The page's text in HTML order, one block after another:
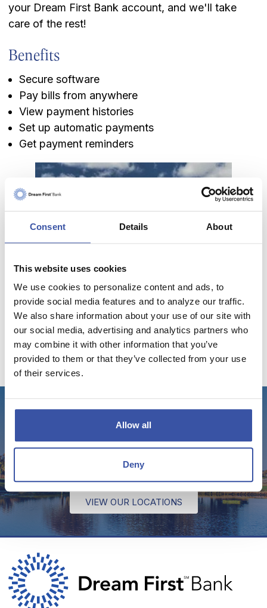
Consent Details About
This website uses cookies
We use cookies to personalize content and ads, to
provide social media features and to analyze our traffic.
We also share information about your use of our site with
our social media, advertising and analytics partners who
may combine it with other information that you’ve
provided to them or that they’ve collected from your use
of their services.
Allow all
Deny
your Dream First Bank account, and we'll take
care of the rest!
Benefits
Secure software
Pay bills from anywhere
View payment histories
Set up automatic payments
Get payment reminders
Keeping you informed of
what's new in banking
and beyond.
VISIT THE DREAM BLOG
Stop by for a visit!
Oklahoma to serve your banking needs.
VIEW OUR LOCATIONS